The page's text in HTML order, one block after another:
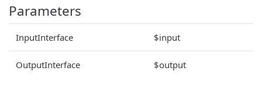
Parameters
InputInterface $input
OutputInterface $output